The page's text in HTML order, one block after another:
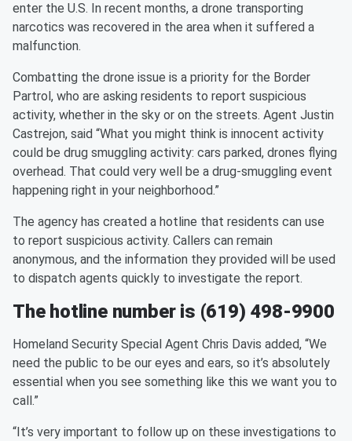
enter the U.S. In recent months, a drone transporting
narcotics was recovered in the area when it suffered a
malfunction.
Combatting the drone issue is a priority for the Border
Partrol, who are asking residents to report suspicious
activity, whether in the sky or on the streets. Agent Justin
Castrejon, said “What you might think is innocent activity
could be drug smuggling activity: cars parked, drones flying
overhead. That could very well be a drug-smuggling event
happening right in your neighborhood.”
The agency has created a hotline that residents can use
to report suspicious activity. Callers can remain
anonymous, and the information they provided will be used
to dispatch agents quickly to investigate the report.
The hotline number is (619) 498-9900
Homeland Security Special Agent Chris Davis added, “We
need the public to be our eyes and ears, so it’s absolutely
essential when you see something like this we want you to
call.”
“It’s very important to follow up on these investigations to